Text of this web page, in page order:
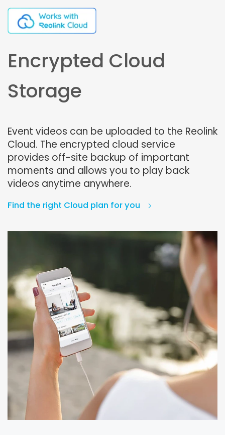
Encrypted Cloud
Storage
Event videos can be uploaded to the Reolink
Cloud. The encrypted cloud service
provides off-site backup of important
moments and allows you to play back
videos anytime anywhere.
Find the right Cloud plan for you